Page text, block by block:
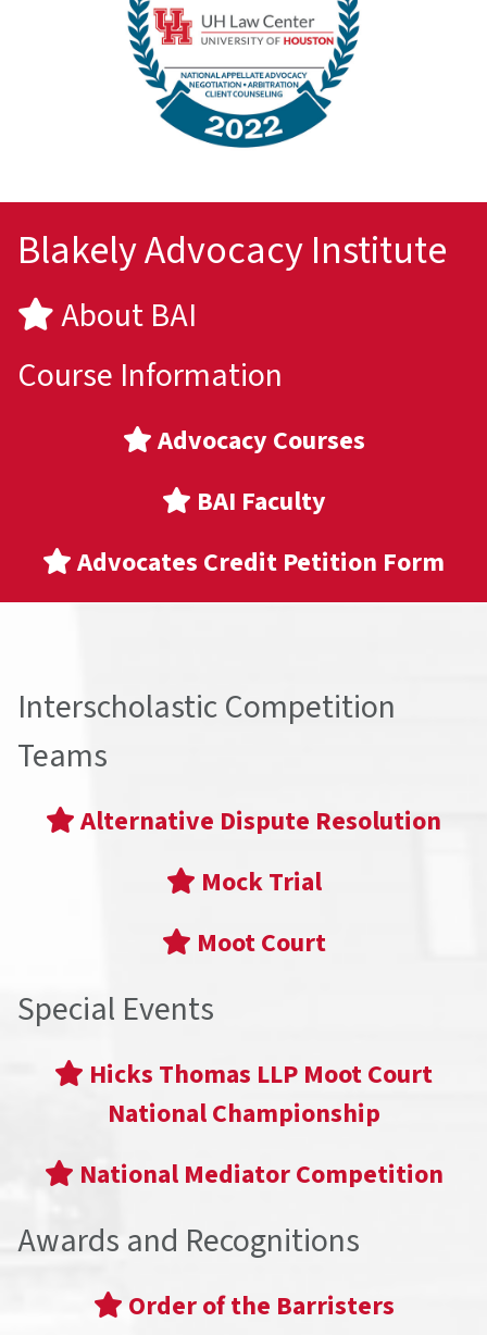
Blakely Advocacy Institute
About BAI
Course Information
Advocacy Courses
BAI Faculty
Advocates Credit Petition Form
Interscholastic Competition
Teams
Alternative Dispute Resolution
Mock Trial
Moot Court
Special Events
Hicks Thomas LLP Moot Court
National Championship
National Mediator Competition
Awards and Recognitions
Order of the Barristers